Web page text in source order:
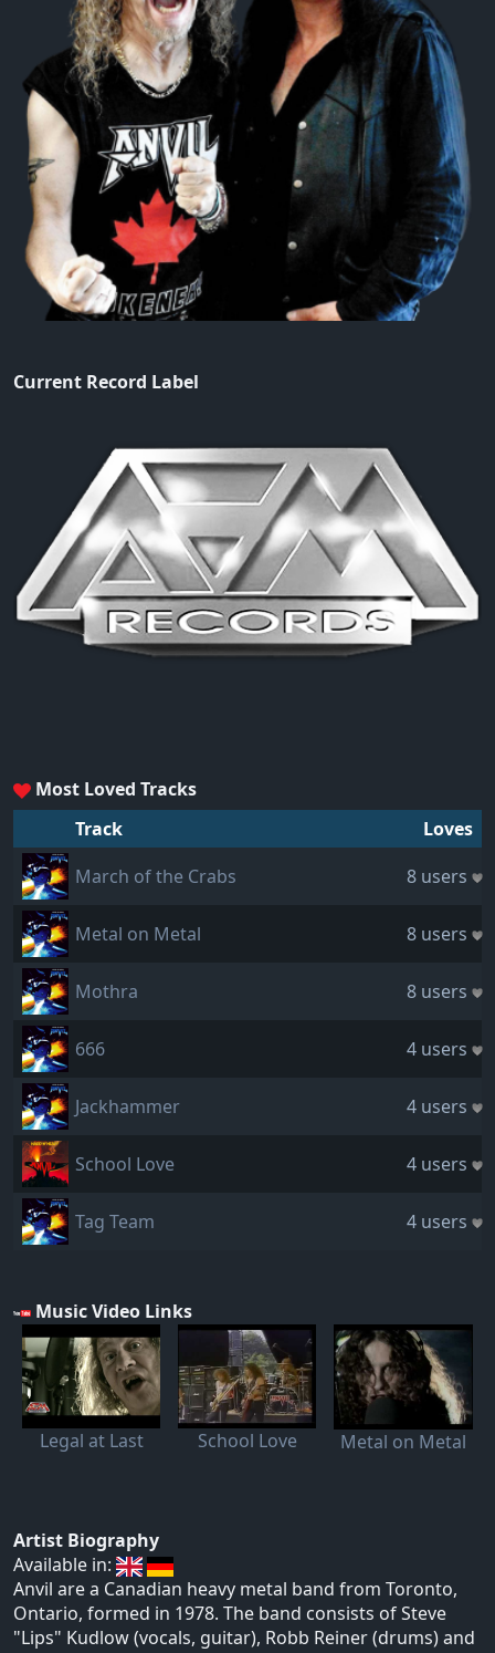
Current Record Label
Most Loved Tracks
Track
Loves
March of the Crabs
8 users
Metal on Metal 8 users
Mothra 8 users
666 4 users
Jackhammer 4 users
School Love 4 users
Tag Team 4 users
Music Video Links
Legal at Last School Love Metal on Metal
Artist Biography
Available in:
Anvil are a Canadian heavy metal band from Toronto,
Ontario, formed in 1978. The band consists of Steve
"Lips" Kudlow (vocals, guitar), Robb Reiner (drums) and